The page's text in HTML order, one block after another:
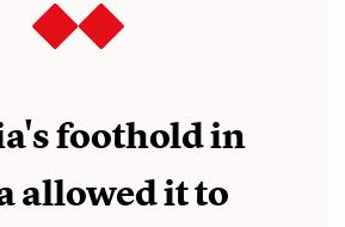
foothold in
allowed it to